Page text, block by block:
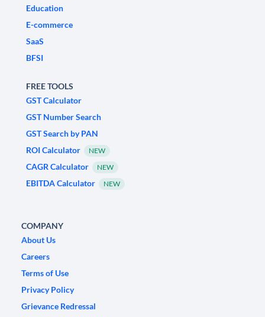
Education
E-commerce
SaaS
BFSI
FREE TOOLS
GST Calculator
GST Number Search
GST Search by PAN
ROI Calculator
NEW
CAGR Calculator NEW
EBITDA Calculator NEW
COMPANY
About Us
Careers
Terms of Use
Privacy Policy
Grievance Redressal